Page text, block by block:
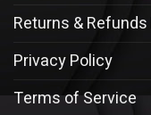
Returns &
Privacy Policy
Terms of Service